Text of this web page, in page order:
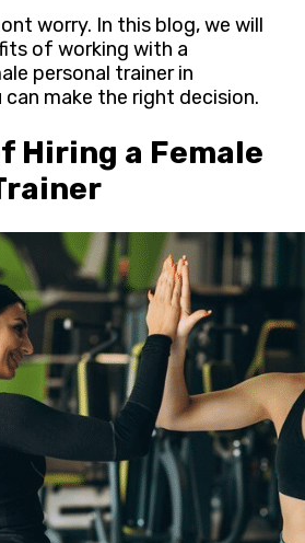
worry. In this blog, we will
of working with a
personal trainer in
can make the right decision.
Hiring a Female